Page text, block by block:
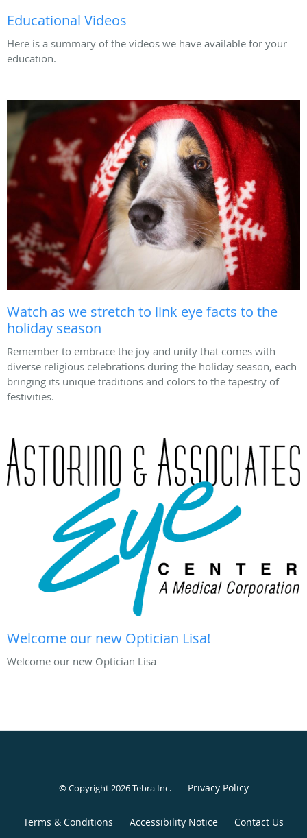
Educational Videos
Here is a summary of the videos we have available for your
education.
Watch as we stretch to link eye facts to the
holiday season
Remember to embrace the joy and unity that comes with
diverse religious celebrations during the holiday season, each
bringing its unique traditions and colors to the tapestry of
festivities.
Welcome our new Optician Lisa!
Welcome our new Optician Lisa
© Copyright 2026Tebra Inc. Privacy Policy
Terms & Conditions Accessibility Notice Contact Us